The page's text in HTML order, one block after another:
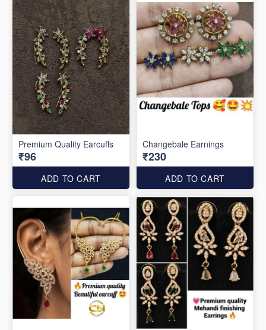
Premium Quality Earcuffs
₹96
ADD TO CART
Changebale Earnings
₹230
ADD TO CART